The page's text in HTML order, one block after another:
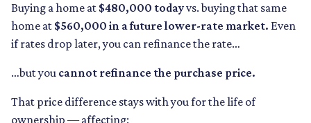
Buying a home at $480,000 todayvs. buying that same
home at $560,000 in a future lower-rate market. Even
if rates drop later, you can refinance the rate…
…but you cannot refinance the purchase price.
That price difference stays with you for the life of
ownership — affecting: